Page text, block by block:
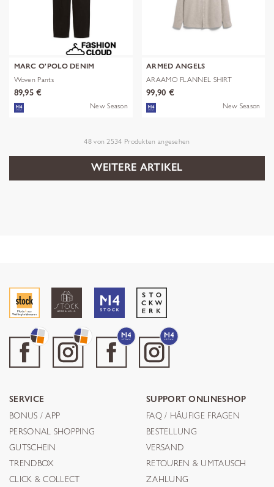
MARC O'POLO DENIM
Woven Pants
89,95 €
New Season
ARMED ANGELS
ARAAMO FLANNEL SHIRT
99,90 €
New Season
48von 2534 Produkten angesehen
WEITERE ARTIKEL
SERVICE
BONUS / APP
PERSONAL SHOPPING
GUTSCHEIN
TRENDBOX
CLICK & COLLECT
SUPPORT ONLINESHOP
FAQ / HÄUFIGE FRAGEN
BESTELLUNG
VERSAND
RETOUREN & UMTAUSCH
ZAHLUNG